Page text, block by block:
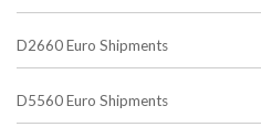
D2660 Euro Shipments
D5560 Euro Shipments